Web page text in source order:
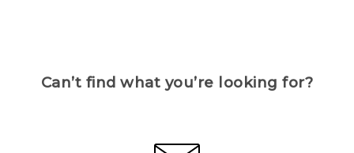
Can’t find what you’re looking for?